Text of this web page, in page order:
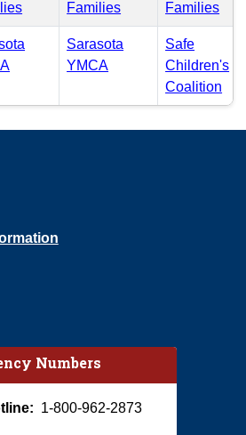
(PDF)
Families(PDF)
Families
Sarasota
YMCA
Safe
Children's
Coalition
Numbers
1-800-962-2873